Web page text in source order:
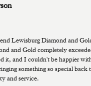
Lewisburg Diamond and
and Gold completely
it, and I couldn't be happier
something so special
and service.